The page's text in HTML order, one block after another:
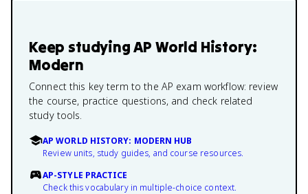
Keep studyingAP World History:
Modern
Connect this key term to the AP exam workflow: review
the course, practice questions, and check related
study tools.
AP WORLD HISTORY: MODERN HUB
Review units, study guides, and course resources.
AP-STYLE PRACTICE
Check this vocabulary in multiple-choice context.